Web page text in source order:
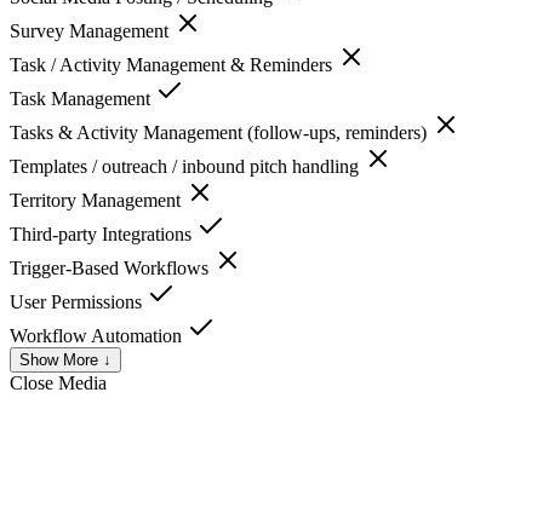
Survey Management
Task / Activity Management & Reminders
Task Management
Tasks & Activity Management (follow-ups, reminders)
Templates / outreach / inbound pitch handling
Territory Management
Third-party Integrations
Trigger-Based Workflows
User Permissions
Workflow Automation
Show More ↓
Close Media